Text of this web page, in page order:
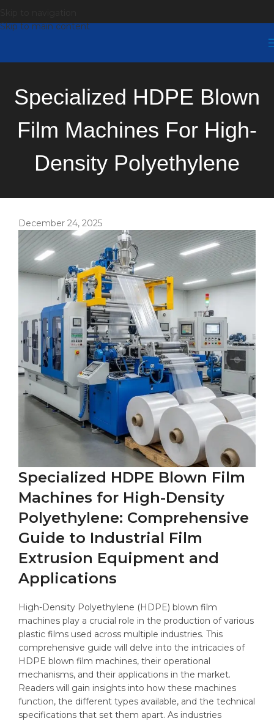
Skip to main content
Specialized HDPE Blown
Film Machines For High-
Density Polyethylene
December 24, 2025
Specialized HDPE Blown Film
Machines for High-Density
Polyethylene: Comprehensive
Guide to Industrial Film
Extrusion Equipment and
Applications
High-Density Polyethylene (HDPE) blown film
machines play a crucial role in the production of various
plastic films used across multiple industries. This
comprehensive guide will delve into the intricacies of
HDPE blown film machines, their operational
mechanisms, and their applications in the market.
Readers will gain insights into how these machines
function, the different types available, and the technical
specifications that set them apart. As industries